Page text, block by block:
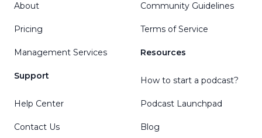
About
Pricing
Management Services
Support
Help Center
Contact Us
Community Guidelines
Terms of Service
Resources
How to start a podcast?
Podcast Launchpad
Blog